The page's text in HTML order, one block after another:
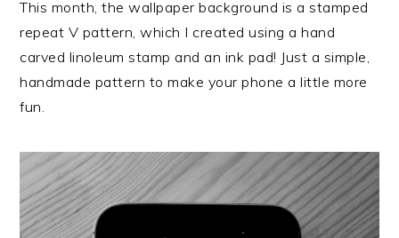
This month, the wallpaper background is a stamped
repeat V pattern, which I created using a hand
carved linoleum stamp and an ink pad! Just a simple,
handmade pattern to make your phone a little more
fun.